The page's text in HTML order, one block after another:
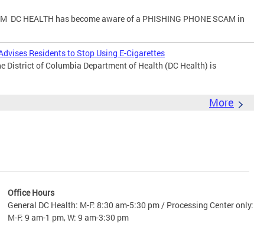
DC HEALTH has become aware of a PHISHING PHONE SCAM in
Residents to Stop Using E-Cigarettes
District of Columbia Department of Health (DC Health) is
More
Office Hours
General DC Health: M-F: 8:30 am-5:30 pm / Processing Center only:
M-F: 9 am-1 pm, W: 9 am-3:30 pm